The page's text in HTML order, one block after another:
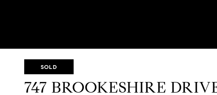
SOLD
747 BROOKESHIRE